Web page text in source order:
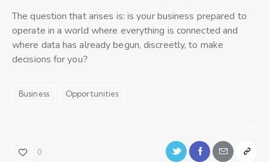
The question that arises is: is your business prepared to
operate in a world where everything is connected and
where data has already begun, discreetly, to make
decisions for you?
Business Opportunities
0